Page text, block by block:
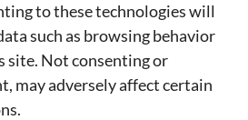
to these technologies will
such as browsing behavior
site. Not consenting or
may adversely affect certain